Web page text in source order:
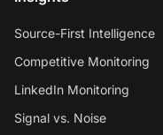
Source-First Intelligence
Competitive Monitoring
LinkedIn Monitoring
Signal vs. Noise